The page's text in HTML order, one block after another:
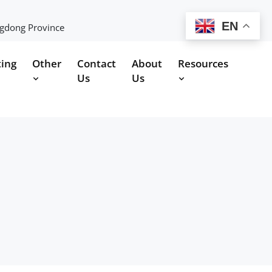
Province
Other
Contact
Us
About
Us
Resources
EN